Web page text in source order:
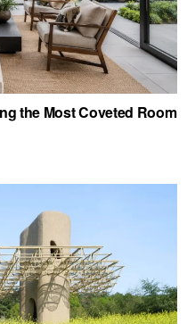
the Most Coveted Room